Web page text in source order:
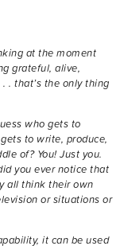
at the moment
grateful, alive,
. that’s the only thing
who gets to
to write, produce,
of? You! Just you.
you ever notice that
all think their own
or situations or
it can be used